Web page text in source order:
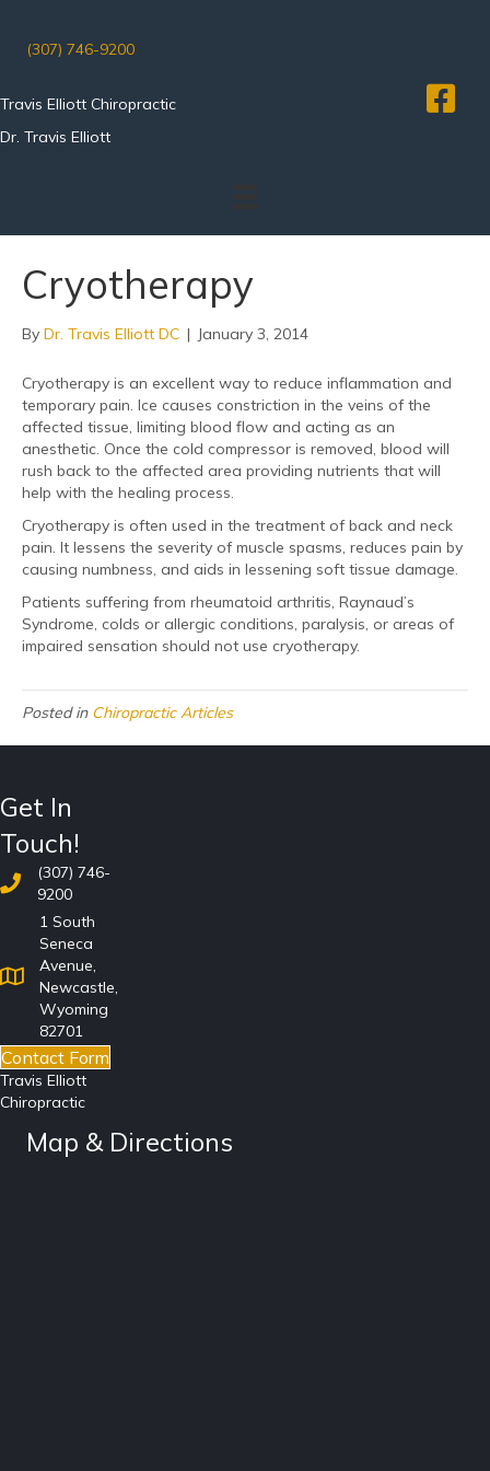
(307) 746-9200
Travis Elliott Chiropractic
Dr. Travis Elliott
Cryotherapy
By Dr. Travis Elliott DC | January 3, 2014
Cryotherapy is an excellent way to reduce inflammation and
temporary pain. Ice causes constriction in the veins of the
affected tissue, limiting blood flow and acting as an
anesthetic. Once the cold compressor is removed, blood will
rush back to the affected area providing nutrients that will
help with the healing process.
Cryotherapy is often used in the treatment of back and neck
pain. It lessens the severity of muscle spasms, reduces pain by
causing numbness, and aids in lessening soft tissue damage.
Patients suffering from rheumatoid arthritis, Raynaud’s
Syndrome, colds or allergic conditions, paralysis, or areas of
impaired sensation should not use cryotherapy.
Posted in Chiropractic Articles
Get In
Touch!
(307) 746-
9200
1 South
Seneca
Avenue,
Newcastle,
Wyoming
82701
Contact Form
Travis Elliott
Chiropractic
Map & Directions